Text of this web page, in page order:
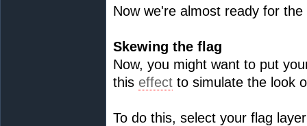
Now we're almost ready for
Skewing the flag
Now, you might want to put
this effect to simulate the look
To do this, select your flag